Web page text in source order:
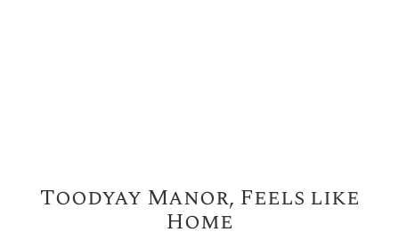
Toodyay Manor, Feels like
Home